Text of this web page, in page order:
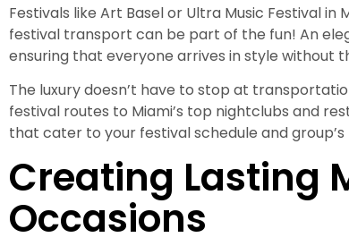
Festivals like Art Basel or Ultra Music Festival
festival transport can be part of the fun! An
ensuring that everyone arrives in style without
The luxury doesn’t have to stop at
festival routes to Miami’s top nightclubs and
that cater to your festival schedule and
Creating Lasting
Occasions